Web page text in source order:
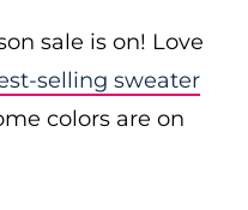
sale is on! Love
selling sweater
colors are on